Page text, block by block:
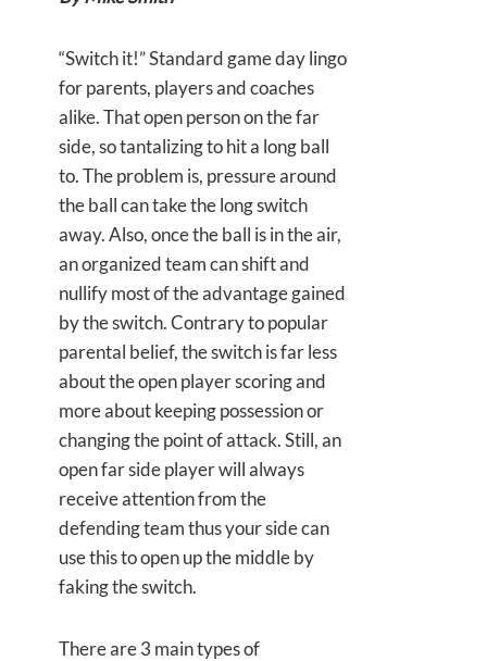
“Switch it!” Standard game day lingo
for parents, players and coaches
alike. That open person on the far
side, so tantalizing to hit a long ball
to. The problem is, pressure around
the ball can take the long switch
away. Also, once the ball is in the air,
an organized team can shift and
nullify most of the advantage gained
by the switch. Contrary to popular
parental belief, the switch is far less
about the open player scoring and
more about keeping possession or
changing the point of attack. Still, an
open far side player will always
receive attention from the
defending team thus your side can
use this to open up the middle by
faking the switch.
There are 3 main types of